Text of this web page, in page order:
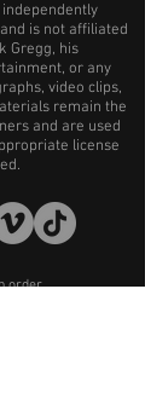
independently
is not affiliated
Gregg, his
or any
video clips,
remain the
and are used
license
order